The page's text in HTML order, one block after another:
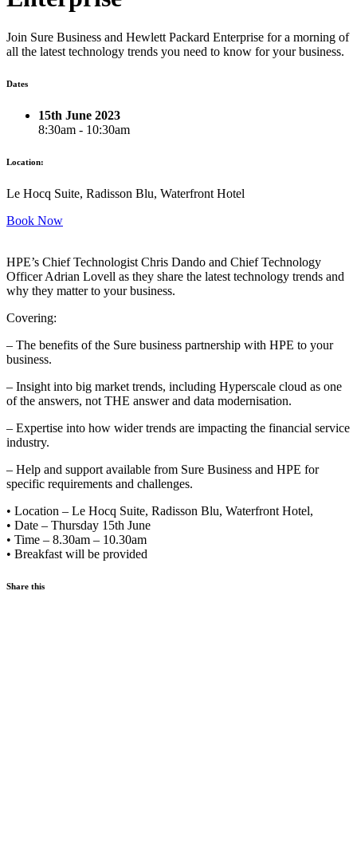
Join Sure Business and Hewlett Packard Enterprise for a morning of
all the latest technology trends you need to know for your business.
Dates
15th June 2023
8:30am - 10:30am
Location:
Le Hocq Suite, Radisson Blu, Waterfront Hotel
Book Now
HPE’s Chief Technologist Chris Dando and Chief Technology
Officer Adrian Lovell as they share the latest technology trends and
why they matter to your business.
Covering:
– The benefits of the Sure business partnership with HPE to your
business.
– Insight into big market trends, including Hyperscale cloud as one
of the answers, not THE answer and data modernisation.
– Expertise into how wider trends are impacting the financial service
industry.
– Help and support available from Sure Business and HPE for
specific requirements and challenges.
• Location – Le Hocq Suite, Radisson Blu, Waterfront Hotel,
• Date – Thursday 15th June
• Time – 8.30am – 10.30am
• Breakfast will be provided
Share this